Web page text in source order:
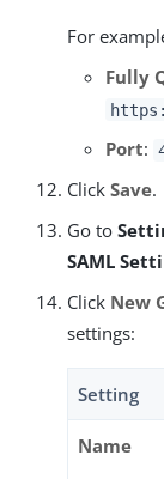
For
Fully
Port:
Click Save.
Go to
SAML
Click New
settings:
Setting
Name